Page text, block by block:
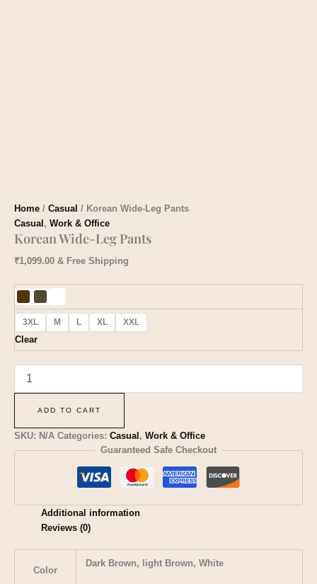
Home / Casual / Korean Wide-Leg Pants
Casual, Work & Office
Korean Wide-Leg Pants
₹1,099.00 & Free Shipping
3XL M L XL XXL
Clear
ADD TO CART
SKU: N/A Categories: Casual , Work & Office
Guaranteed Safe Checkout
Additional information
Reviews (0)
Color
Dark Brown, light Brown, White